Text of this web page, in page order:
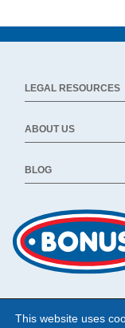
LEGAL RESOURCES
ABOUT US
BLOG
This website uses